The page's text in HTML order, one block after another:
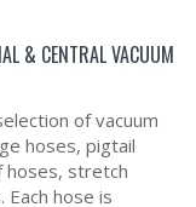
& CENTRAL VACUUM
of vacuum
hoses, pigtail
hoses, stretch
hose is